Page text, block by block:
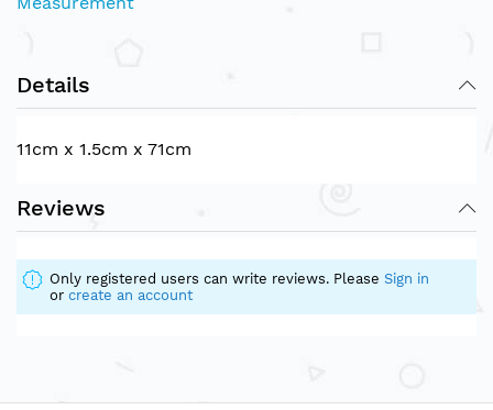
Details
11cm x 1.5cm x 71cm
Reviews
Only registered users can write reviews. Please Sign in
or create an account